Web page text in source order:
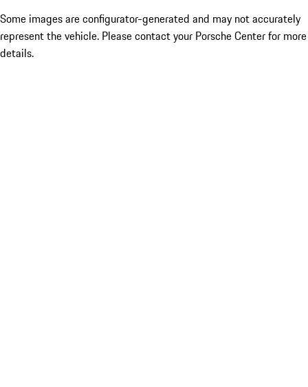
Some images are configurator-generated and may not accurately
represent the vehicle. Please contact your Porsche Center for more
details.